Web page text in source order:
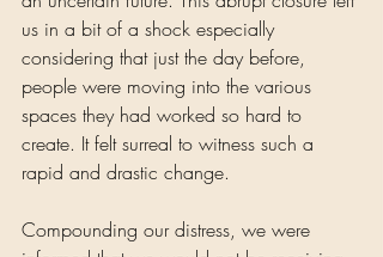
us in a bit of a shock especially
considering that just the day before,
people were moving into the various
spaces they had worked so hard to
create. It felt surreal to witness such a
rapid and drastic change.
Compounding our distress, we were